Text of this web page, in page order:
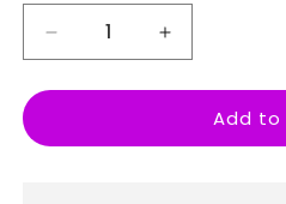
Decrease
quantity
for
Kissing
Increase
quantity
for
Banksy
Kissing
Add to